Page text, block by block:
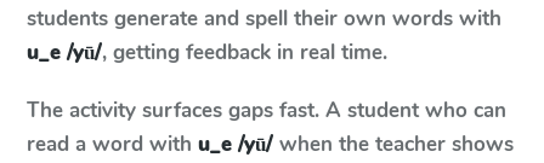
students generate and spell their own words with
u_e /yū/, getting feedback in real time.
The activity surfaces gaps fast. A student who can
read a word with u_e /yū/ when the teacher shows